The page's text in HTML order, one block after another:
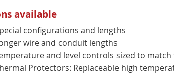
available
configurations and lengths
wire and conduit lengths
and level controls sized to
Protectors: Replaceable high